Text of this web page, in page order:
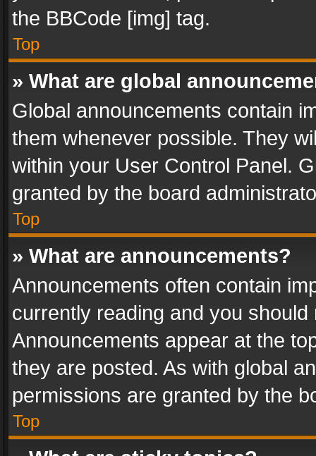
the BBCode [img] tag.
Top
» What are global
Global announcements contain
them whenever possible. They
within your User Control Panel.
granted by the board
Top
» What are announcements?
Announcements often contain
currently reading and you
Announcements appear at the
they are posted. As with global
permissions are granted by the
Top